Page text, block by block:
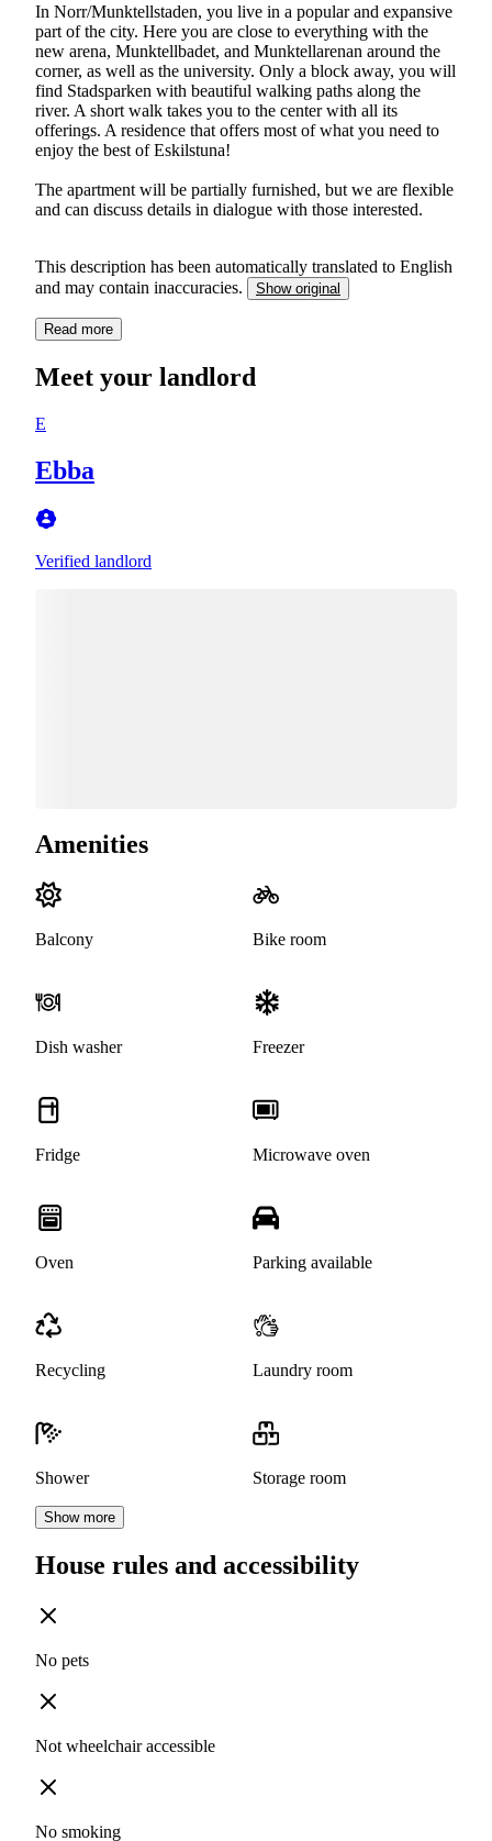
In Norr/Munktellstaden, you live in a popular and expansive
part of the city. Here you are close to everything with the
new arena, Munktellbadet, and Munktellarenan around the
corner, as well as the university. Only a block away, you will
find Stadsparken with beautiful walking paths along the
river. A short walk takes you to the center with all its
offerings. A residence that offers most of what you need to
enjoy the best of Eskilstuna!
The apartment will be partially furnished, but we are flexible
and can discuss details in dialogue with those interested.
This description has been automatically translated to English
and may contain inaccuracies.
Show original
Read more
Meet your landlord
E
Ebba
Verified landlord
Amenities
Balcony Bike room
Dish washer Freezer
Fridge Microwave oven
Oven Parking available
Recycling Laundry room
Shower Storage room
Show more
House rules and accessibility
No pets
Not wheelchair accessible
No smoking